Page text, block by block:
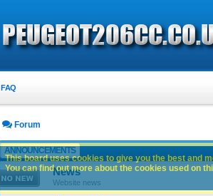
FAQ
Forum
ANNOUNCEMENTS
News
Website news
This board uses cookies to give you the best and
You can find out more about the cookies used on